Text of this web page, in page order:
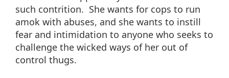
such contrition. She wants for cops to run
amok with abuses, and she wants to instill
fear and intimidation to anyone who seeks to
challenge the wicked ways of her out of
control thugs.